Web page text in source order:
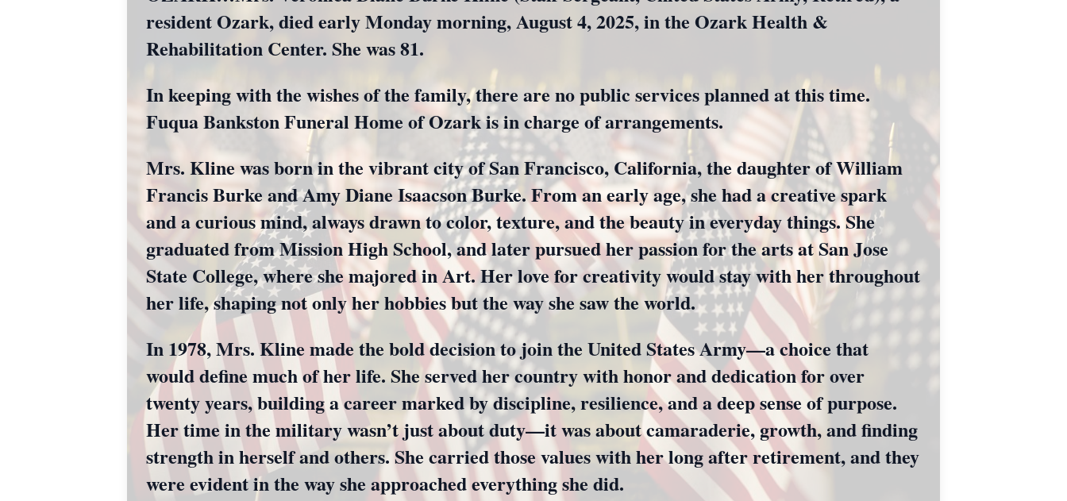
resident Ozark, died early Monday morning, August 4, 2025, in the Ozark Health &
Rehabilitation Center. She was 81.
In keeping with the wishes of the family, there are no public services planned at this time.
Fuqua Bankston Funeral Home of Ozark is in charge of arrangements.
Mrs. Kline was born in the vibrant city of San Francisco, California, the daughter of William
Francis Burke and Amy Diane Isaacson Burke. From an early age, she had a creative spark
and a curious mind, always drawn to color, texture, and the beauty in everyday things. She
graduated from Mission High School, and later pursued her passion for the arts at San Jose
State College, where she majored in Art. Her love for creativity would stay with her throughout
her life, shaping not only her hobbies but the way she saw the world.
In 1978, Mrs. Kline made the bold decision to join the United States Army—a choice that
would define much of her life. She served her country with honor and dedication for over
twenty years, building a career marked by discipline, resilience, and a deep sense of purpose.
Her time in the military wasn’t just about duty—it was about camaraderie, growth, and finding
strength in herself and others. She carried those values with her long after retirement, and they
were evident in the way she approached everything she did.